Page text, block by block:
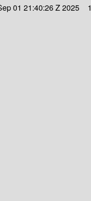
01 21:40:26 Z 2025